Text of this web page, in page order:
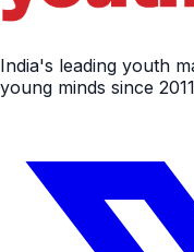
India's leading youth
young minds since